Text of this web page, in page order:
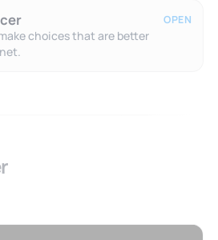
choices that are better
OPEN